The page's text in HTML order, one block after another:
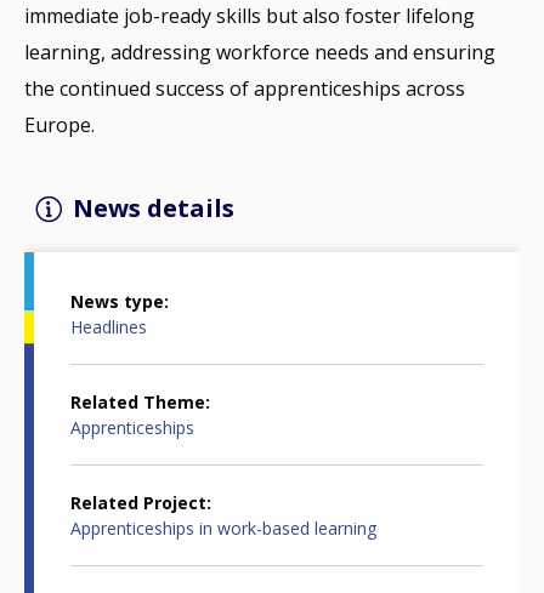
immediate job-ready skills but also foster lifelong
learning, addressing workforce needs and ensuring
the continued success of apprenticeships across
Europe.
News details
News type
Headlines
Related Theme
Apprenticeships
Related Project
Apprenticeships in work-based learning